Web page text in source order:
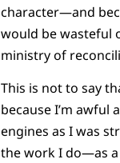
character—and
would be wasteful
ministry of
This is not to say
because I’m
engines as I was
the work I do—as a